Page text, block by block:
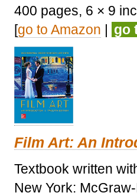
400 pages, 6 × 9
[go to Amazon | go
Film Art: An
Textbook written
New York: